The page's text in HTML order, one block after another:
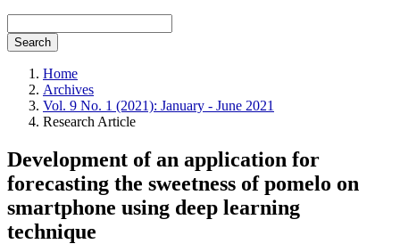
Search
Home
Archives
Vol. 9 No. 1 (2021): January - June 2021
Research Article
Development of an application for
forecasting the sweetness of pomelo on
smartphone using deep learning
technique